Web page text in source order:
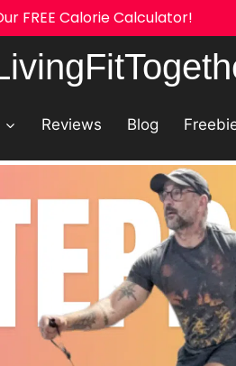
Reviews Blog
FREE Calorie Calculator!